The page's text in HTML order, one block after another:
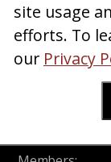
Currently,
Right Now : (0
Community
Posts:
site usage
efforts. To
our Privacy